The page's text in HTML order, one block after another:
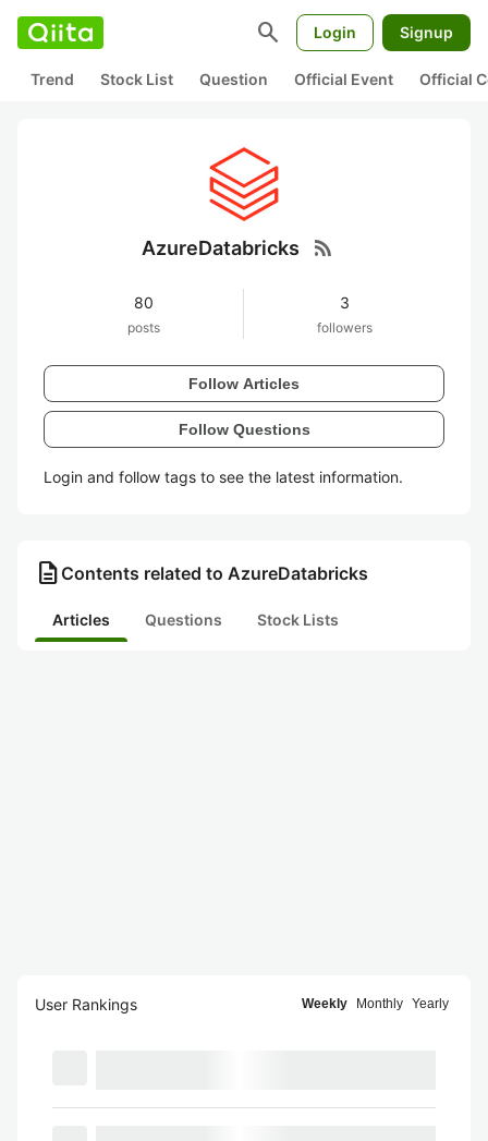
search Login Signup
Trend Stock List Question Official Event Official
AzureDatabricks rss_feed
80
posts
3
followers
Follow Articles
Follow Questions
Login and follow tags to see the latest information.
description Contents related to AzureDatabricks
Articles Questions Stock Lists
User Rankings Weekly Monthly Yearly